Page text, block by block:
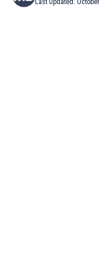
Last Updated: